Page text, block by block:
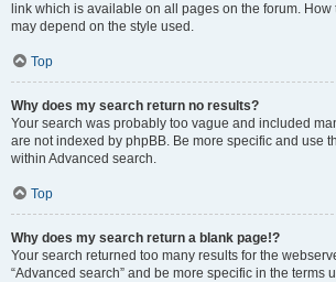
link which is available on all pages on the forum. How
may depend on the style used.
Top
Why does my search return no results?
Your search was probably too vague and included
are not indexed by phpBB. Be more specific and use
within Advanced search.
Top
Why does my search return a blank page!?
Your search returned too many results for the
“Advanced search” and be more specific in the terms